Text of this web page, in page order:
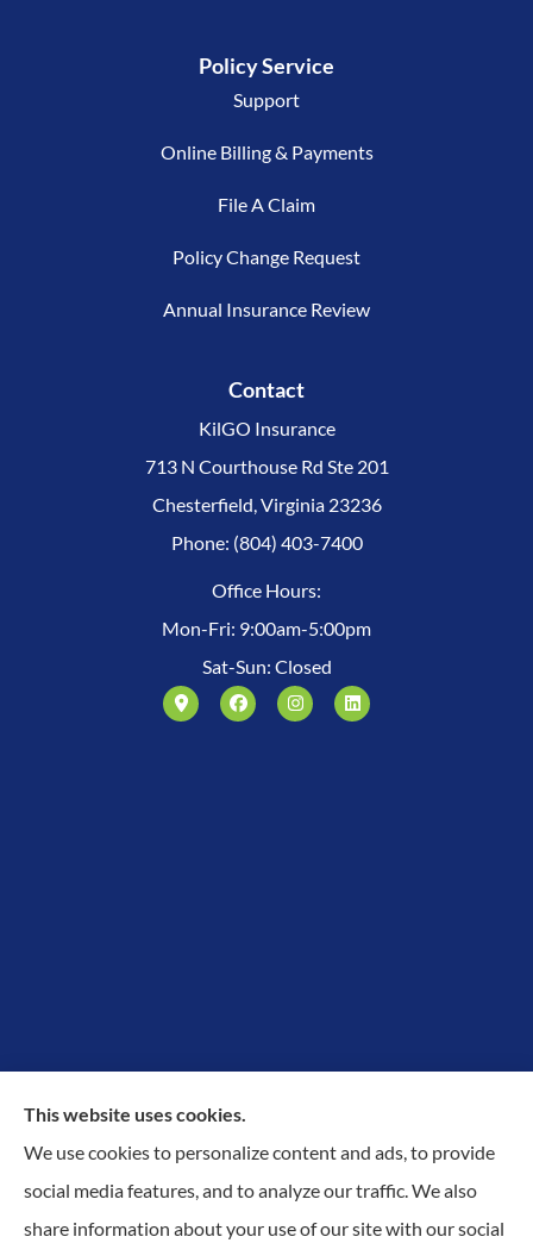
Policy Service
Support
Online Billing & Payments
File A Claim
Policy Change Request
Annual Insurance Review
Contact
KilGO Insurance
713 N Courthouse Rd Ste 201
Chesterfield, Virginia 23236
Phone: (804) 403-7400
Office Hours:
Mon-Fri: 9:00am-5:00pm
Sat-Sun: Closed
Proudly Protecting Richmond, Midlothian, Chesterfield
& Henrico.
This website uses cookies.
We use cookies to personalize content and ads, to provide
social media features, and to analyze our traffic. We also
share information about your use of our site with our social